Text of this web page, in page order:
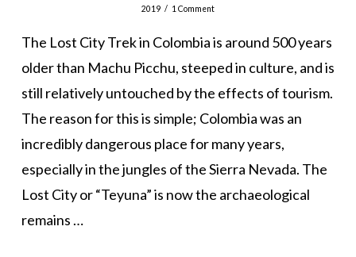
2019
1 Comment
The Lost City Trek in Colombia is around 500 years
older than Machu Picchu, steeped in culture, and is
still relatively untouched by the effects of tourism.
The reason for this is simple; Colombia was an
incredibly dangerous place for many years,
especially in the jungles of the Sierra Nevada. The
Lost City or “Teyuna” is now the archaeological
remains …